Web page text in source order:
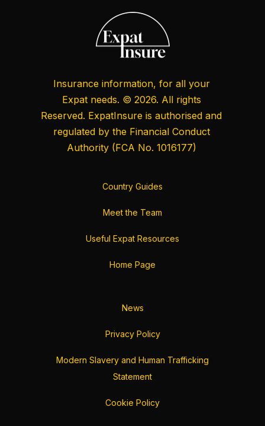
Insurance information, for all your
Expat needs. © 2026. All rights
Reserved. ExpatInsure is authorised and
regulated by the Financial Conduct
Authority(FCA No. 1016177)
Country Guides
Meet the Team
Useful Expat Resources
Home Page
News
Privacy Policy
Modern Slavery and Human Trafficking
Statement
Cookie Policy